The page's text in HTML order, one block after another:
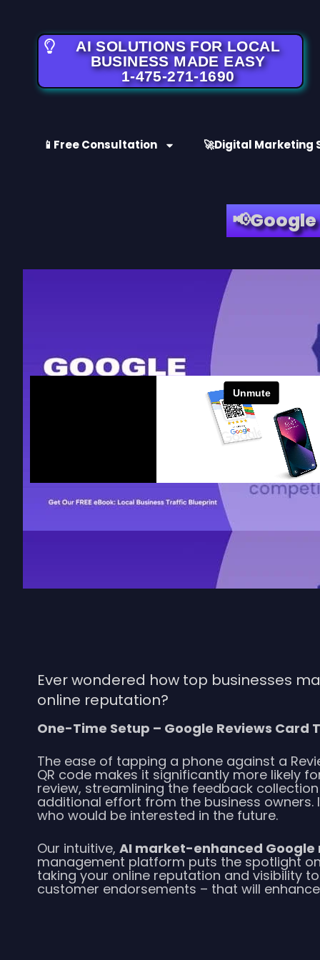
AI SOLUTIONS FOR LOCAL
BUSINESS MADE EASY
1-475-271-1690
📱Free Consultation 🚀Digital Marketing
Ever wondered how top businesses
online reputation?
One-Time Setup – Google Reviews Card
The ease of tapping a phone against a
QR code makes it significantly more likely
review, streamlining the feedback
additional effort from the business owners.
who would be interested in the future.
Our intuitive, AI market-enhanced Google
management platform puts the spotlight
taking your online reputation and visibility to
customer endorsements – that will